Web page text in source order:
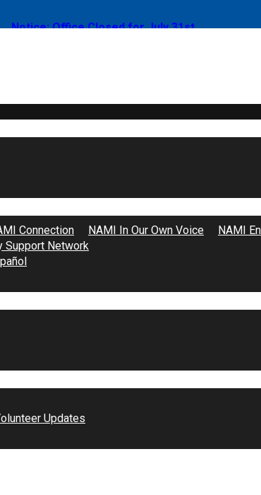
Notice: Office Closed for July 31st
Connection NAMI In Our Own Voice NAMI
Support Network
Updates
Health Minutes With Gigi
Minutes With Gigi. In this video, we discuss
and social justice impact. Watch to hear more!